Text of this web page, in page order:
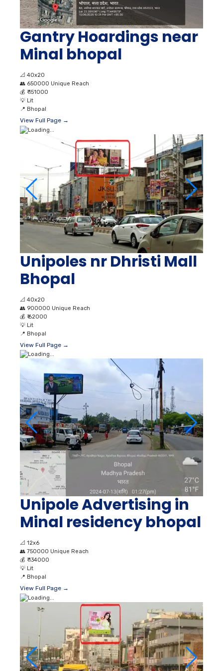
Gantry Hoardings near
Minal bhopal
📐 40x20
👥 650000 Unique Reach
💰 ₹ 151000
💡 Lit
📍 Bhopal
View Full Page →
Unipoles nr Dhristi Mall
Bhopal
📐 40x20
👥 900000 Unique Reach
💰 ₹ 62000
💡 Lit
📍 Bhopal
View Full Page →
Unipole Advertising in
Minal residency bhopal
📐 12x6
👥 750000 Unique Reach
💰 ₹ 134000
💡 Lit
📍 Bhopal
View Full Page →